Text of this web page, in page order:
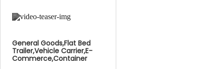
General Goods,Flat Bed
Trailer,Vehicle Carrier,E-
Commerce,Container